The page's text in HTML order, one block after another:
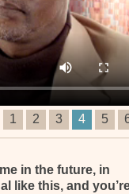
1 2 3 4 5
in the future, in
like this, and